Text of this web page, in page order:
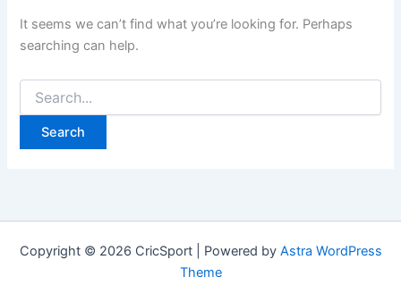
It seems we can’t find what you’re looking for. Perhaps
searching can help.
Search
for:
Copyright © 2026 CricSport | Powered by Astra WordPress
Theme